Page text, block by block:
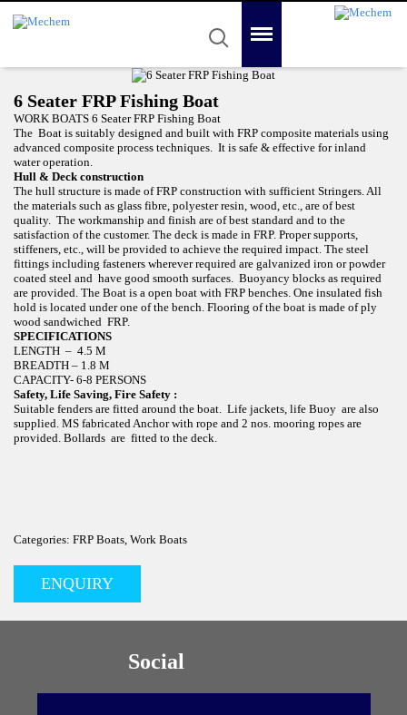
Search
6 Seater FRP Fishing Boat
WORK BOATS 6 Seater FRP Fishing Boat
The Boat is suitably designed and built with FRP composite materials using
advanced composite process techniques. It is safe & effective for inland
water operation.
Hull & Deck construction
The hull structure is made of FRP construction with sufficient Stringers. All
the materials such as glass fibre, polyester resin, wood, etc., are of best
quality. The workmanship and finish are of best standard and to the
satisfaction of the customer. The deck is made in FRP. Proper supports,
stiffeners, etc., will be provided to achieve the required impact. The steel
fittings including fasteners wherever required are galvanized iron or powder
coated steel and have good smooth surfaces. Buoyancy blocks as required
are provided. The Boat is a open boat with FRP benches. One insulated fish
hold is located under one of the bench. Flooring of the boat is made of ply
wood sandwiched FRP.
SPECIFICATIONS
LENGTH – 4.5 M
BREADTH – 1.8 M
CAPACITY- 6-8 PERSONS
Safety, Life Saving, Fire Safety :
Suitable fenders are fitted around the boat. Life jackets, life Buoy are also
supplied. MS fabricated Anchor with rope and 2 nos. mooring ropes are
provided. Bollards are fitted to the deck.
Categories: FRP Boats, Work Boats
ENQUIRY
Social
About Us
Product
Awards
Gallery
Contact Us